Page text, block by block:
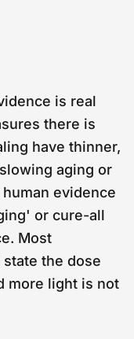
is real
there is
have thinner,
aging or
evidence
or cure-all
Most
the dose
more light is not